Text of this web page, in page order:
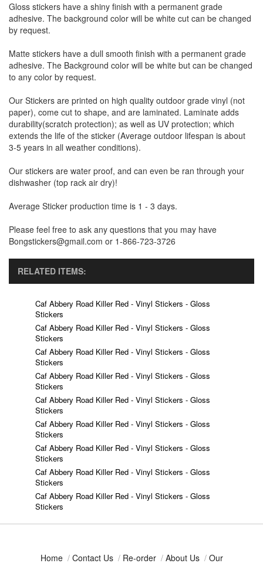
Gloss stickers have a shiny finish with a permanent grade
adhesive. The background color will be white cut can be changed
by request.
Matte stickers have a dull smooth finish with a permanent grade
adhesive. The Background color will be white but can be changed
to any color by request.
Our Stickers are printed on high quality outdoor grade vinyl (not
paper), come cut to shape, and are laminated. Laminate adds
durability(scratch protection); as well as UV protection; which
extends the life of the sticker (Average outdoor lifespan is about
3-5 years in all weather conditions).
Our stickers are water proof, and can even be ran through your
dishwasher (top rack air dry)!
Average Sticker production time is 1 - 3 days.
Please feel free to ask any questions that you may have
Bongstickers@gmail.com or 1-866-723-3726
RELATED ITEMS:
Caf Abbery Road Killer Red - Vinyl Stickers - Gloss
Stickers
Caf Abbery Road Killer Red - Vinyl Stickers - Gloss
Stickers
Caf Abbery Road Killer Red - Vinyl Stickers - Gloss
Stickers
Caf Abbery Road Killer Red - Vinyl Stickers - Gloss
Stickers
Caf Abbery Road Killer Red - Vinyl Stickers - Gloss
Stickers
Caf Abbery Road Killer Red - Vinyl Stickers - Gloss
Stickers
Caf Abbery Road Killer Red - Vinyl Stickers - Gloss
Stickers
Caf Abbery Road Killer Red - Vinyl Stickers - Gloss
Stickers
Caf Abbery Road Killer Red - Vinyl Stickers - Gloss
Stickers
Home / Contact Us / Re-order / About Us / Our